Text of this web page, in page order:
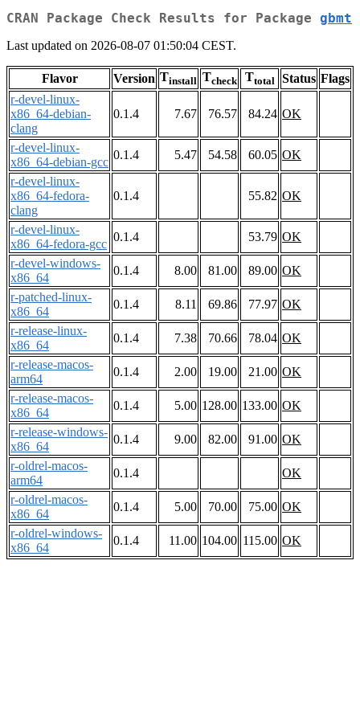
CRAN Package Check Results for Package gbmt
Last updated on 2026-08-07 01:50:04 CEST.
Flavor Version Tinstall Tcheck Ttotal Status Flags
r-devel-linux-
x86_64-debian-
clang
0.1.4 7.67 76.57 84.24 OK
r-devel-linux-
x86_64-debian-gcc
0.1.4 5.47 54.58 60.05 OK
r-devel-linux-
x86_64-fedora-
clang
0.1.4 55.82 OK
r-devel-linux-
x86_64-fedora-gcc
0.1.4 53.79 OK
r-devel-windows-
x86_64
0.1.4 8.00 81.00 89.00 OK
r-patched-linux-
x86_64
0.1.4 8.11 69.86 77.97 OK
r-release-linux-
x86_64
0.1.4 7.38 70.66 78.04 OK
r-release-macos-
arm64
0.1.4 2.00 19.00 21.00 OK
r-release-macos-
x86_64
0.1.4 5.00 128.00 133.00 OK
r-release-windows-
x86_64
0.1.4 9.00 82.00 91.00 OK
r-oldrel-macos-
arm64
0.1.4
OK
r-oldrel-macos-
x86_64
0.1.4 5.00 70.00 75.00 OK
r-oldrel-windows-
x86_64
0.1.4 11.00 104.00 115.00 OK